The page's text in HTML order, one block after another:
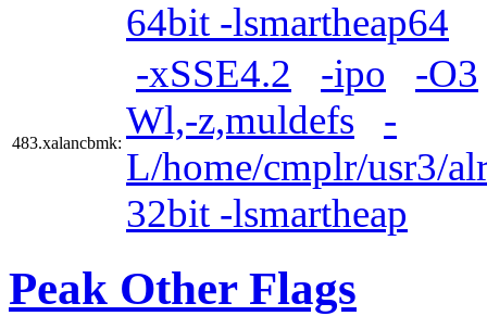
64bit -lsmartheap64
483.xalancbmk:
-xSSE4.2 -ipo
-O3
Wl,-z,muldefs
-
L/home/cmplr/usr3/
32bit -lsmartheap
Peak Other Flags